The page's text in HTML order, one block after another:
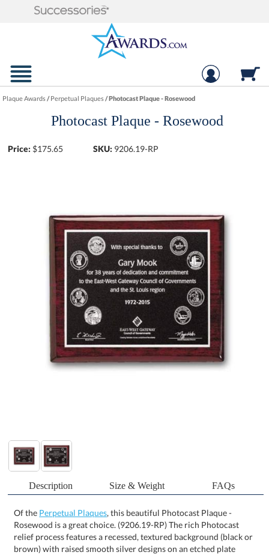
Plaque Awards/Perpetual Plaques/Photocast Plaque - Rosewood
Photocast Plaque - Rosewood
Price: $175.65 SKU: 9206.19-RP
Description Size & Weight FAQs
Of the Perpetual Plaques, this beautiful Photocast Plaque -
Rosewood is a great choice. (9206.19-RP) The rich Photocast
relief process features a recessed, textured background (black or
brown) with raised smooth silver designs on an etched plate